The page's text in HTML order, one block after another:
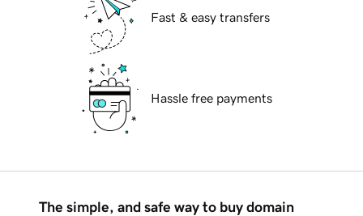
Fast & easy transfers
Hassle free payments
The simple, and safe way to buy domain